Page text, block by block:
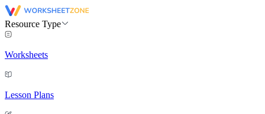
Resource Type
Worksheets
Lesson Plans